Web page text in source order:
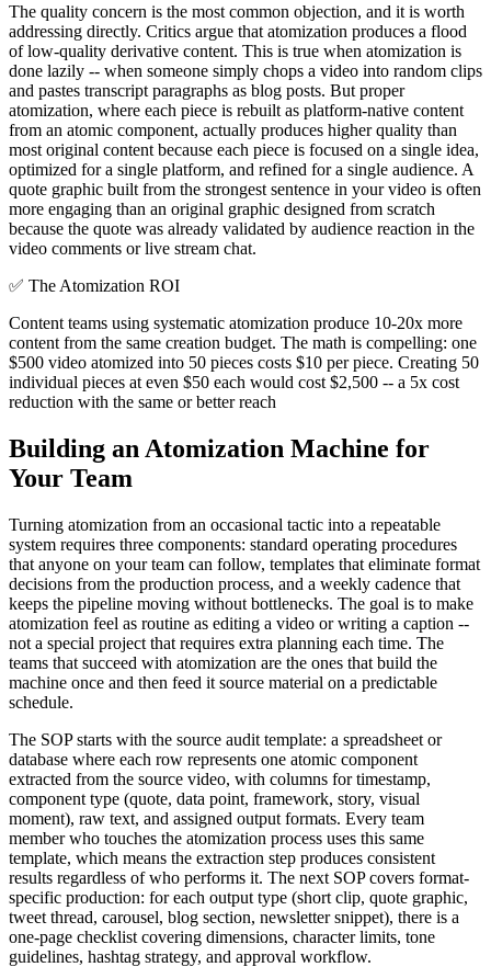
The quality concern is the most common objection, and it is worth
addressing directly. Critics argue that atomization produces a flood
of low-quality derivative content. This is true when atomization is
done lazily -- when someone simply chops a video into random clips
and pastes transcript paragraphs as blog posts. But proper
atomization, where each piece is rebuilt as platform-native content
from an atomic component, actually produces higher quality than
most original content because each piece is focused on a single idea,
optimized for a single platform, and refined for a single audience. A
quote graphic built from the strongest sentence in your video is often
more engaging than an original graphic designed from scratch
because the quote was already validated by audience reaction in the
video comments or live stream chat.
✅ The Atomization ROI
Content teams using systematic atomization produce 10-20x more
content from the same creation budget. The math is compelling: one
$500 video atomized into 50 pieces costs $10 per piece. Creating 50
individual pieces at even $50 each would cost $2,500 -- a 5x cost
reduction with the same or better reach
Building an Atomization Machine for
Your Team
Turning atomization from an occasional tactic into a repeatable
system requires three components: standard operating procedures
that anyone on your team can follow, templates that eliminate format
decisions from the production process, and a weekly cadence that
keeps the pipeline moving without bottlenecks. The goal is to make
atomization feel as routine as editing a video or writing a caption --
not a special project that requires extra planning each time. The
teams that succeed with atomization are the ones that build the
machine once and then feed it source material on a predictable
schedule.
The SOP starts with the source audit template: a spreadsheet or
database where each row represents one atomic component
extracted from the source video, with columns for timestamp,
component type (quote, data point, framework, story, visual
moment), raw text, and assigned output formats. Every team
member who touches the atomization process uses this same
template, which means the extraction step produces consistent
results regardless of who performs it. The next SOP covers format-
specific production: for each output type (short clip, quote graphic,
tweet thread, carousel, blog section, newsletter snippet), there is a
one-page checklist covering dimensions, character limits, tone
guidelines, hashtag strategy, and approval workflow.